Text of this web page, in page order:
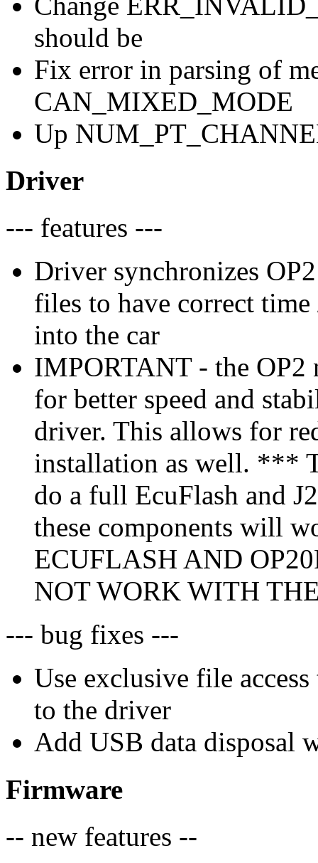
should be
Fix error in parsing of
CAN_MIXED_MODE
Up
Driver
--- features ---
Driver synchronizes
files to have correct
into the car
IMPORTANT - the OP2
for better speed and
driver. This allows for
installation as well. ***
do a full EcuFlash and
these components will
ECUFLASH AND
NOT WORK WITH
--- bug fixes ---
Use exclusive file
to the driver
Add USB data disposal
Firmware
-- new features --